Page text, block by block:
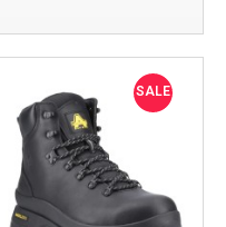
SALE